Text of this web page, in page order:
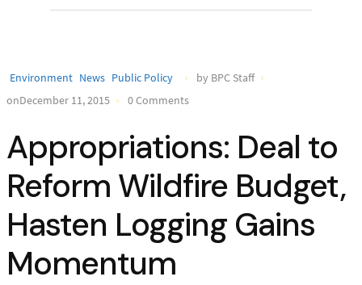
Environment News Public Policy
by BPC Staff
onDecember 11, 2015
0 Comments
Appropriations: Deal to
Reform Wildfire Budget,
Hasten Logging Gains
Momentum